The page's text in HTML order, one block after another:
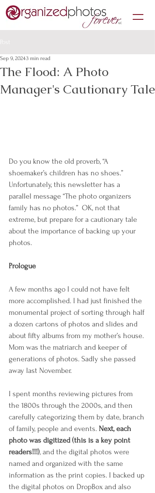
Post
The Flood: A Photo
Manager's Cautionary Tale
Sep 9, 20243 min read
Do you know the old proverb, “A
shoemaker’s children has no shoes.”
Unfortunately, this newsletter has a
parallel message “The photo organizers
family has no photos.”  OK, not that
extreme, but prepare for a cautionary tale
about the importance of backing up your
photos.
Prologue
A few months ago I could not have felt
more accomplished. I had just finished the
monumental project of sorting through half
a dozen cartons of photos and slides and
about fifty albums from my mother’s house.
Mom was the matriarch and keeper of
generations of photos. Sadly she passed
away last November.
I spent months reviewing pictures from
the 1800s through the 2000s, and then
carefully categorizing them by date, branch
of family, people and events. Next, each
photo was digitized (this is a key point
readers!!!), and the digital photos were
named and organized with the same
information as the print copies. I backed up
the digital photos on DropBox and also